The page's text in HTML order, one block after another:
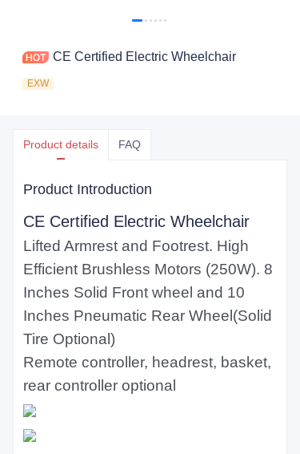
CE Certified Electric Wheelchair
EXW
Product details FAQ
Product Introduction
CE Certified Electric Wheelchair
Lifted Armrest and Footrest. High
Efficient Brushless Motors (250W). 8
Inches Solid Front wheel and 10
Inches Pneumatic Rear Wheel(Solid
Tire Optional)
Remote controller, headrest, basket,
rear controller optional